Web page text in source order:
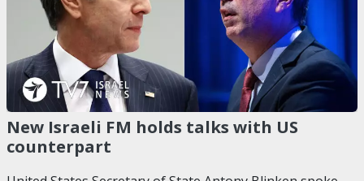
New Israeli FM holds talks with US
counterpart